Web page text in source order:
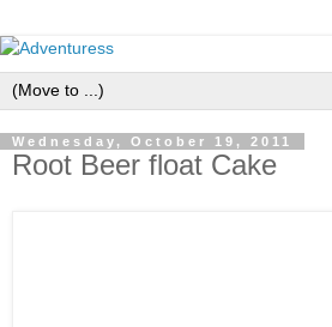
Wednesday, October 19, 2011
Root Beer float Cake